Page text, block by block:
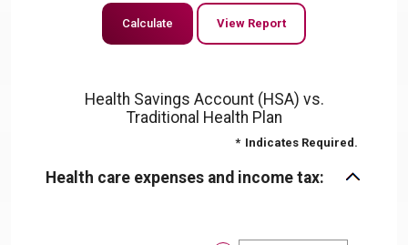
Health Savings Account (HSA) vs.
Traditional Health Plan
* Indicates Required.
Health care expenses and income tax: